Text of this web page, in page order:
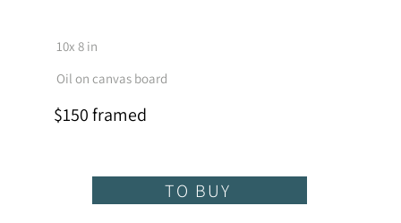
10x 8 in
Oil on canvas board
$150 framed
TO BUY